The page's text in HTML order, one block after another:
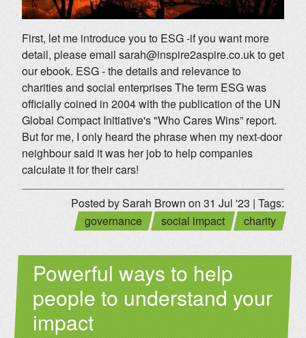
First, let me introduce you to ESG -if you want more
detail, please email sarah@inspire2aspire.co.uk to get
our ebook. ESG - the details and relevance to
charities and social enterprises The term ESG was
officially coined in 2004 with the publication of the UN
Global Compact Initiative's "Who Cares Wins” report.
But for me, I only heard the phrase when my next-door
neighbour said it was her job to help companies
calculate it for their cars!
Posted by Sarah Brown on 31 Jul '23 | Tags:
governance
social impact charity
Powerful ways to help
people to understand your
impact